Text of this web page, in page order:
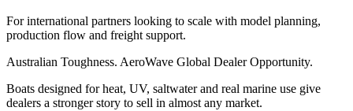
For international partners looking to scale with model planning,
production flow and freight support.
Australian Toughness. AeroWave Global Dealer Opportunity.
Boats designed for heat, UV, saltwater and real marine use give
dealers a stronger story to sell in almost any market.